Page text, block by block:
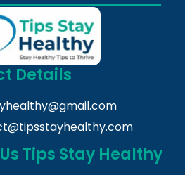
Details
Tips Stay Healthy